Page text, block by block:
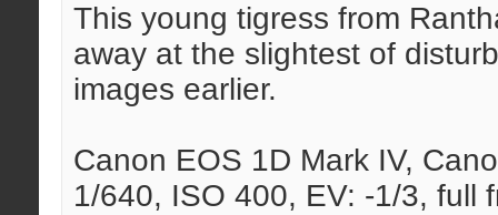
This young tigress from
away at the slightest of
images earlier.
Canon EOS 1D Mark IV,
1/640, ISO 400, EV: -1/3, full